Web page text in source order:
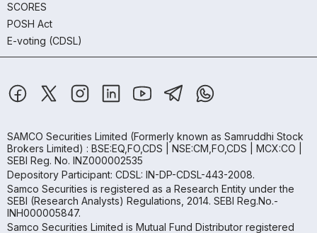
SCORES
POSH Act
E-voting (CDSL)
SAMCO Securities Limited (Formerly known as Samruddhi Stock
Brokers Limited) : BSE:EQ,FO,CDS | NSE:CM,FO,CDS | MCX:CO |
SEBI Reg. No. INZ000002535
Depository Participant: CDSL: IN-DP-CDSL-443-2008.
Samco Securities is registered as a Research Entity under the
SEBI (Research Analysts) Regulations, 2014. SEBI Reg.No.-
INH000005847.
Samco Securities Limited is Mutual Fund Distributor registered